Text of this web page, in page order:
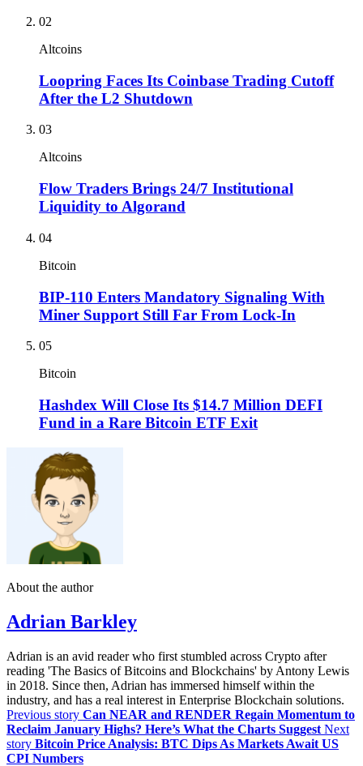
02
Altcoins
Loopring Faces Its Coinbase Trading Cutoff
After the L2 Shutdown
03
Altcoins
Flow Traders Brings 24/7 Institutional
Liquidity to Algorand
04
Bitcoin
BIP-110 Enters Mandatory Signaling With
Miner Support Still Far From Lock-In
05
Bitcoin
Hashdex Will Close Its $14.7 Million DEFI
Fund in a Rare Bitcoin ETF Exit
About the author
Adrian Barkley
Adrian is an avid reader who first stumbled across Crypto after
reading 'The Basics of Bitcoins and Blockchains' by Antony Lewis
in 2018. Since then, Adrian has immersed himself within the
industry, and has a real interest in Enterprise Blockchain solutions.
Previous story Can NEAR and RENDER Regain Momentum to
Reclaim January Highs? Here’s What the Charts Suggest Next
story Bitcoin Price Analysis: BTC Dips As Markets Await US
CPI Numbers